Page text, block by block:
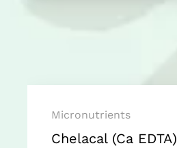
Micronutrients
Chelacal (Ca EDTA)